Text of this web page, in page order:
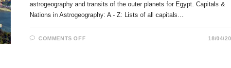
astrogeography and transits of the outer planets for Egypt. Capitals &
Nations in Astrogeography: A - Z: Lists of all capitals…
COMMENTS OFFON
18/04/